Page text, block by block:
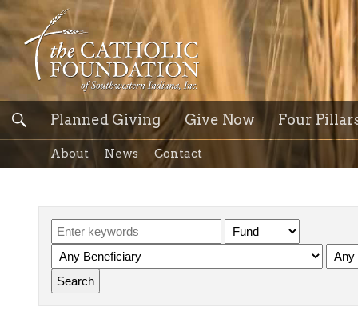
Planned Giving Give Now Four
About News Contact